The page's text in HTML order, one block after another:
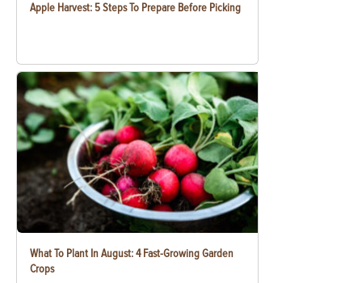
Apple Harvest: 5 Steps To Prepare Before Picking
What To Plant In August: 4 Fast-Growing Garden
Crops